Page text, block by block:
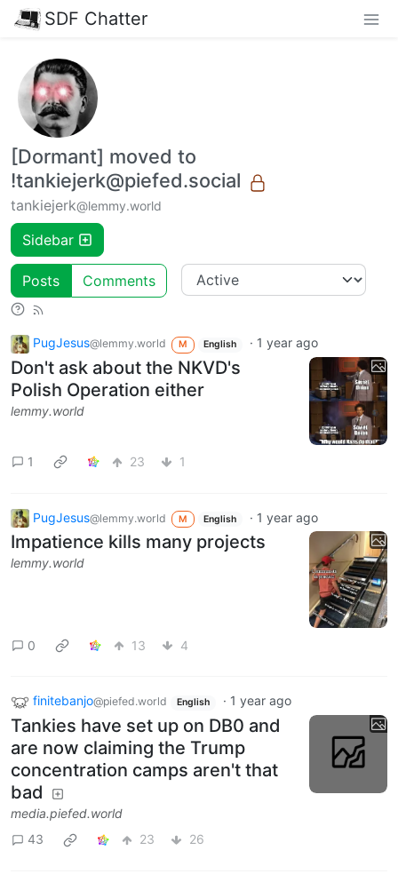
SDF Chatter
[Dormant] moved to
!tankiejerk@piefed.social
tankiejerk@lemmy.world
Sidebar
Posts Comments
PugJesus@lemmy.world M English · 1 year ago
Don't ask about the NKVD's
Polish Operation either
lemmy.world
1 23 1
PugJesus@lemmy.world M English · 1 year ago
Impatience kills many projects
lemmy.world
0 13 4
finitebanjo@piefed.world English · 1 year ago
Tankies have set up on DB0 and
are now claiming the Trump
concentration camps aren't that
bad
media.piefed.world
43
23 26